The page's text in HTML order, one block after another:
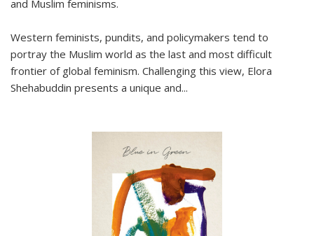
and Muslim feminisms.
Western feminists, pundits, and policymakers tend to
portray the Muslim world as the last and most difficult
frontier of global feminism. Challenging this view, Elora
Shehabuddin presents a unique and...